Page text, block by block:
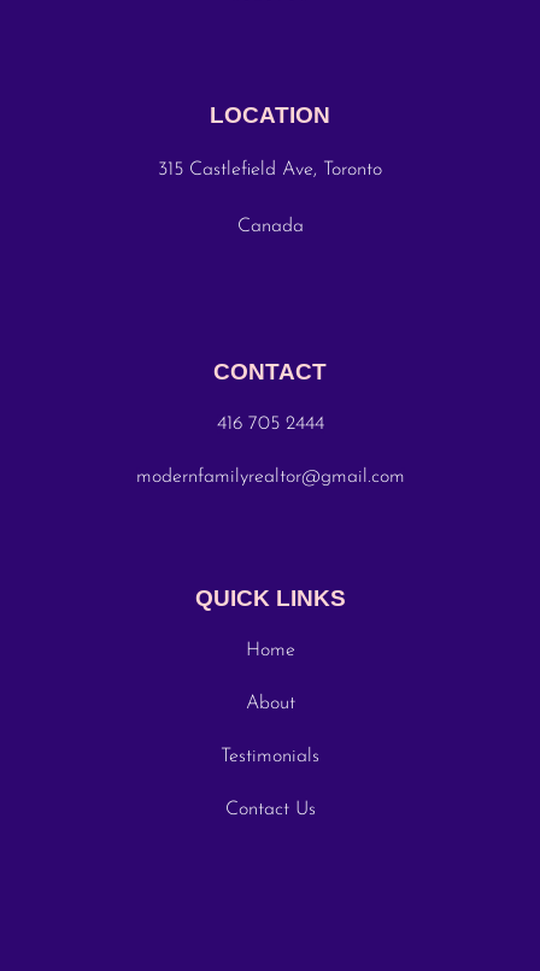
LOCATION
315 Castlefield Ave, Toronto
Canada
CONTACT
416 705 2444
modernfamilyrealtor@gmail.com
QUICK LINKS
Home
About
Testimonials
Contact Us